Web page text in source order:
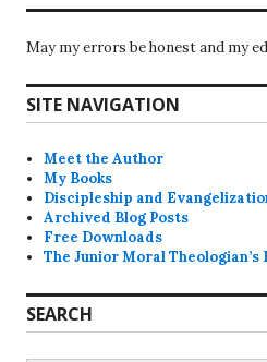
May my errors be honest and my
SITE NAVIGATION
Meet the Author
My Books
Discipleship and
Archived Blog Posts
Free Downloads
The Junior Moral Theologian’s
SEARCH